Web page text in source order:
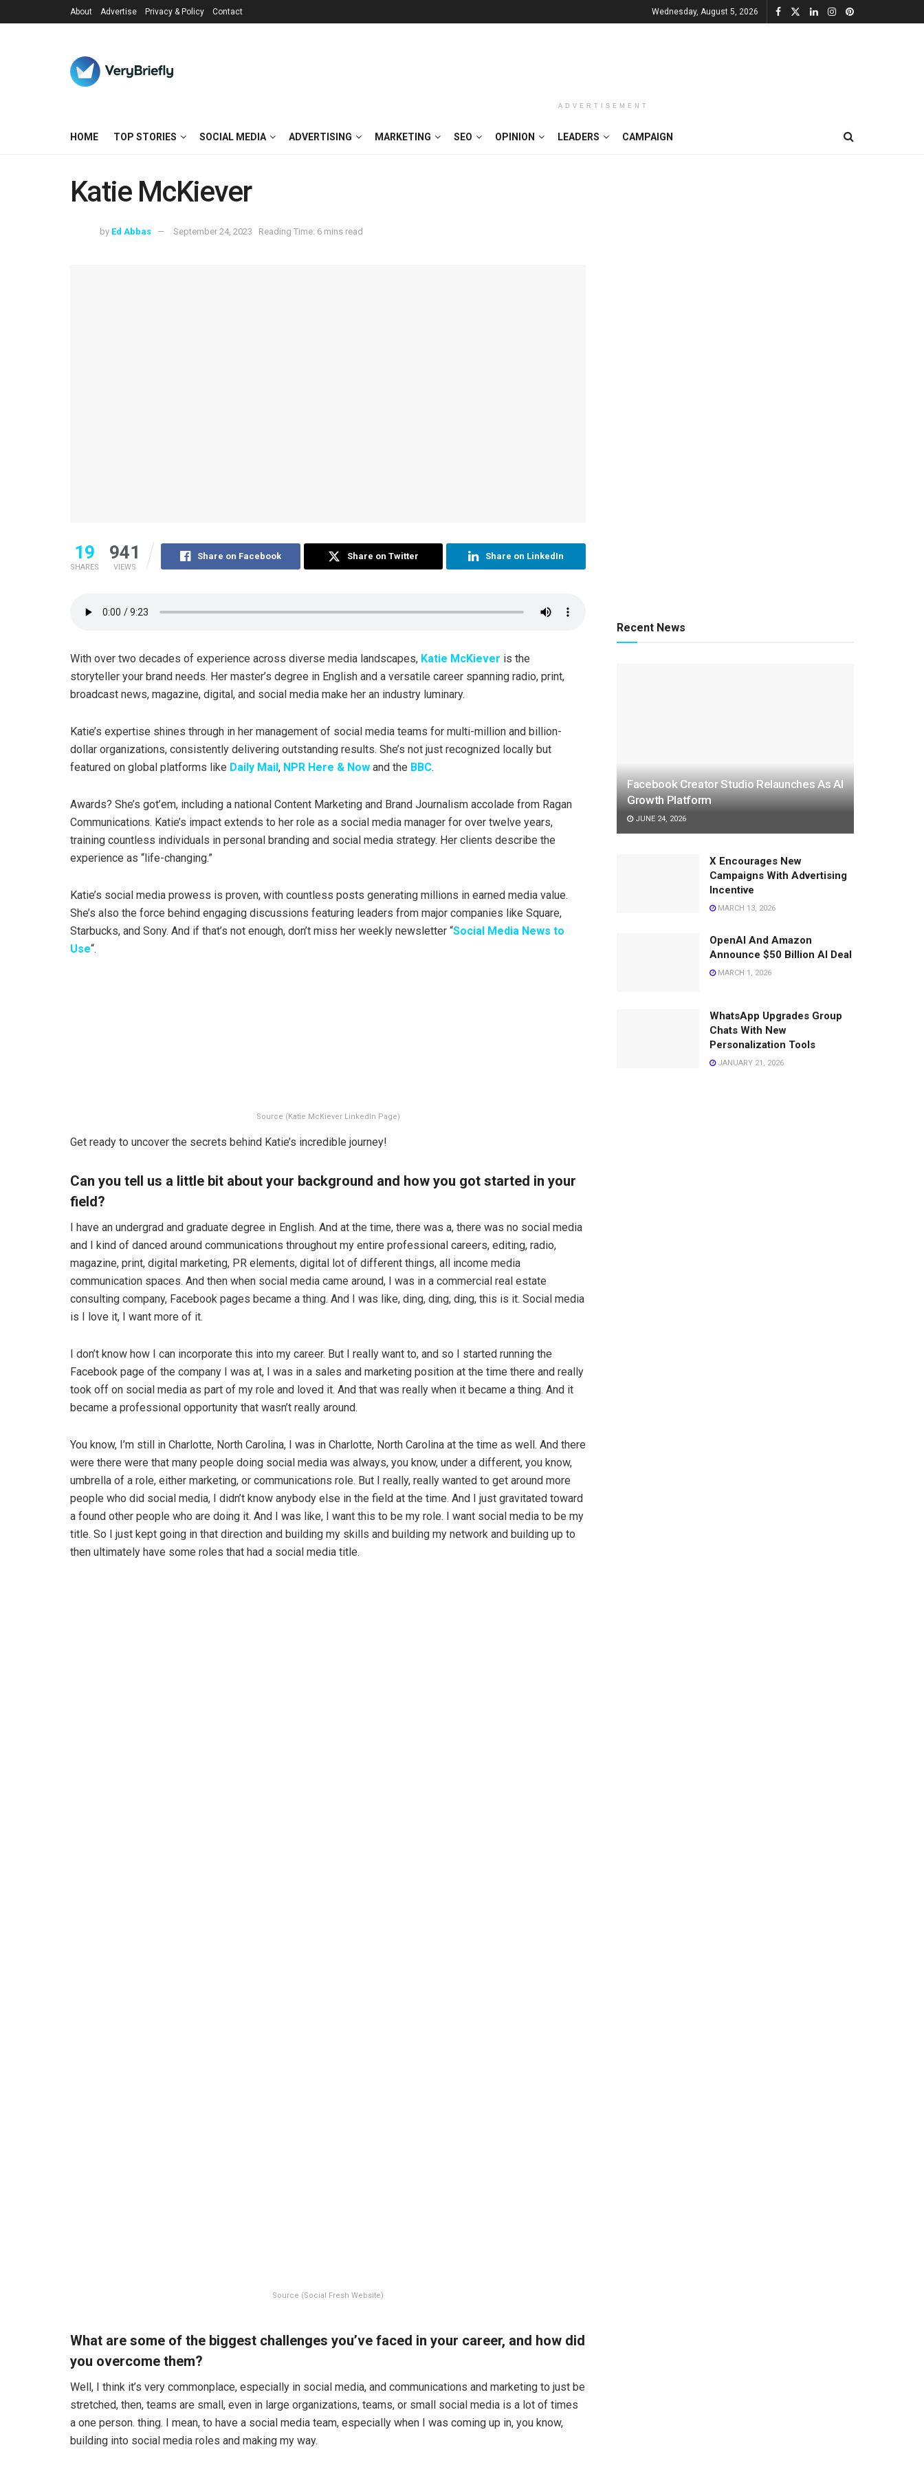
About Advertise Privacy & Policy Contact Wednesday, August 5, 2026
ADVERTISEMENT
HOME TOP STORIES SOCIAL MEDIA ADVERTISING MARKETING SEO OPINION LEADERS CAMPAIGN
Katie McKiever
by Ed Abbas September 24, 2023 Reading Time: 6 mins read
19
SHARES
941
VIEWS
Share on Facebook Share on Twitter Share on LinkedIn
With over two decades of experience across diverse media landscapes, Katie McKiever is the
storyteller your brand needs. Her master’s degree in English and a versatile career spanning radio, print,
broadcast news, magazine, digital, and social media make her an industry luminary.
Katie’s expertise shines through in her management of social media teams for multi-million and billion-
dollar organizations, consistently delivering outstanding results. She’s not just recognized locally but
featured on global platforms like Daily Mail, NPR Here & Now and the BBC.
Awards? She’s got’em, including a national Content Marketing and Brand Journalism accolade from Ragan
Communications. Katie’s impact extends to her role as a social media manager for over twelve years,
training countless individuals in personal branding and social media strategy. Her clients describe the
experience as “life-changing.”
Katie’s social media prowess is proven, with countless posts generating millions in earned media value.
She’s also the force behind engaging discussions featuring leaders from major companies like Square,
Starbucks, and Sony. And if that’s not enough, don’t miss her weekly newsletter “Social Media News to
Use“.
Source (Katie McKiever LinkedIn Page)
Get ready to uncover the secrets behind Katie’s incredible journey!
Can you tell us a little bit about your background and how you got started in your
field?
I have an undergrad and graduate degree in English. And at the time, there was a, there was no social media
and I kind of danced around communications throughout my entire professional careers, editing, radio,
magazine, print, digital marketing, PR elements, digital lot of different things, all income media
communication spaces. And then when social media came around, I was in a commercial real estate
consulting company, Facebook pages became a thing. And I was like, ding, ding, ding, this is it. Social media
is I love it, I want more of it.
I don’t know how I can incorporate this into my career. But I really want to, and so I started running the
Facebook page of the company I was at, I was in a sales and marketing position at the time there and really
took off on social media as part of my role and loved it. And that was really when it became a thing. And it
became a professional opportunity that wasn’t really around.
You know, I’m still in Charlotte, North Carolina, I was in Charlotte, North Carolina at the time as well. And there
were there were that many people doing social media was always, you know, under a different, you know,
umbrella of a role, either marketing, or communications role. But I really, really wanted to get around more
people who did social media, I didn’t know anybody else in the field at the time. And I just gravitated toward
a found other people who are doing it. And I was like, I want this to be my role. I want social media to be my
title. So I just kept going in that direction and building my skills and building my network and building up to
then ultimately have some roles that had a social media title.
Source (Social Fresh Website)
What are some of the biggest challenges you’ve faced in your career, and how did
you overcome them?
Well, I think it’s very commonplace, especially in social media, and communications and marketing to just be
stretched, then, teams are small, even in large organizations, teams, or small social media is a lot of times
a one person. thing. I mean, to have a social media team, especially when I was coming up in, you know,
building into social media roles and making my way.
Recent News
Facebook Creator Studio Relaunches As AI
Growth Platform
JUNE 24, 2026
X Encourages New
Campaigns With Advertising
Incentive
MARCH 13, 2026
OpenAI And Amazon
Announce $50 Billion AI Deal
MARCH 1, 2026
WhatsApp Upgrades Group
Chats With New
Personalization Tools
JANUARY 21, 2026